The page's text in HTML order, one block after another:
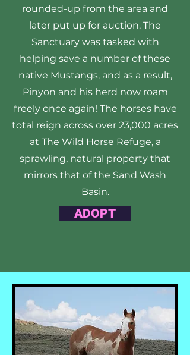
rounded-up from the area and
later put up for auction. The
Sanctuary was tasked with
helping save a number of these
native Mustangs, and as a result,
Pinyon and his herd now roam
freely once again! The horses have
total reign across over 23,000 acres
at The Wild Horse Refuge, a
sprawling, natural property that
mirrors that of the Sand Wash
Basin.
ADOPT